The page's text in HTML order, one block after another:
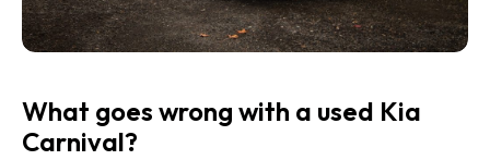
What goes wrong with a used Kia
Carnival?